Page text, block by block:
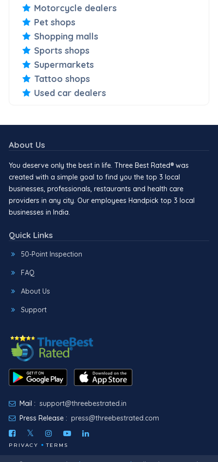
Motorcycle dealers
Pet shops
Shopping malls
Sports shops
Supermarkets
Tattoo shops
Used car dealers
About Us
You deserve only the best in life. Three Best Rated® was
created with a simple goal to find you the top 3 local
businesses, professionals, restaurants and health care
providers in any city. Our employees Handpick top 3 local
businesses in India.
Quick Links
50-Point Inspection
FAQ
About Us
Support
Mail : support@threebestrated.in
Press Release : press@threebestrated.com
PRIVACY TERMS